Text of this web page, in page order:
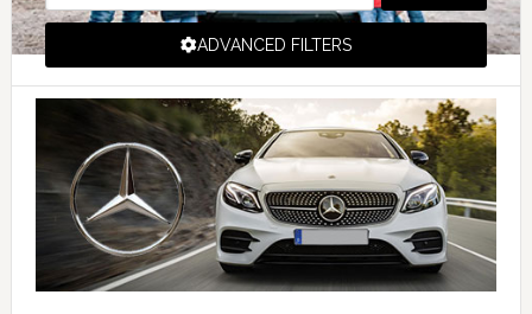
ADVANCED FILTERS